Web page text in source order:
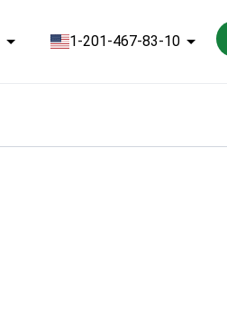
1-201-467-83-10